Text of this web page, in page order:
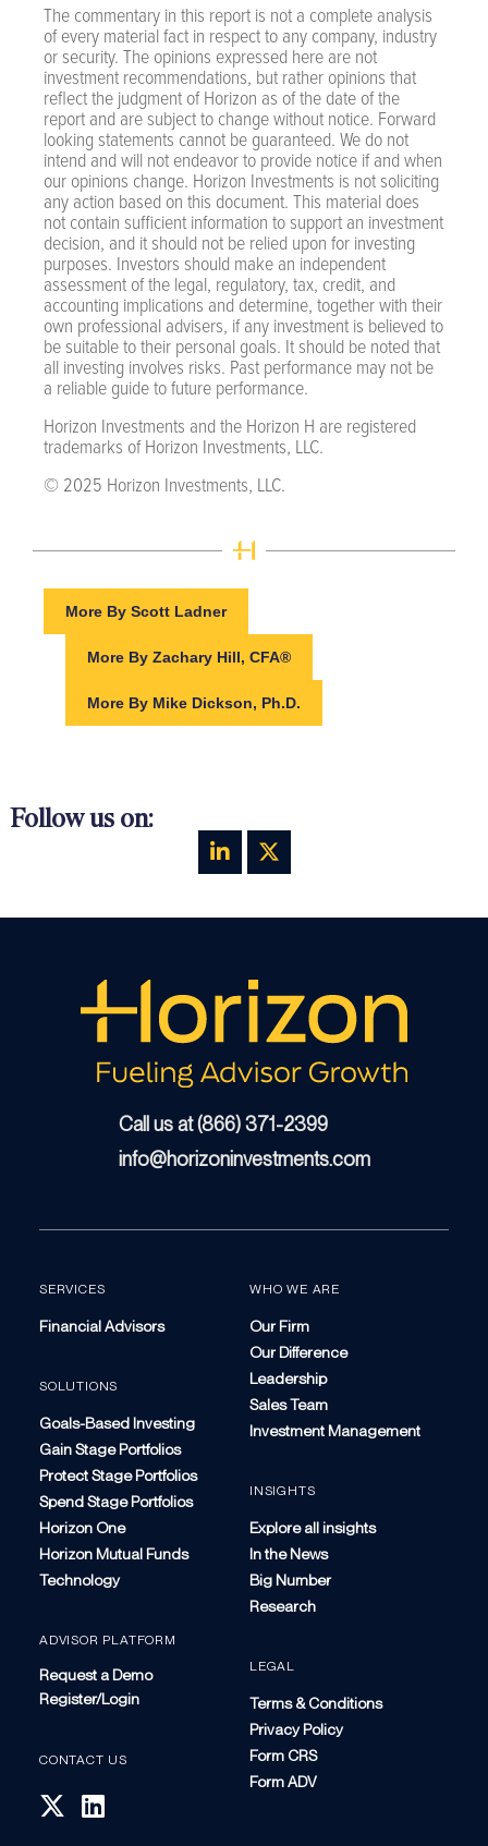
The commentary in this report is not a complete analysis
of every material fact in respect to any company, industry
or security. The opinions expressed here are not
investment recommendations, but rather opinions that
reflect the judgment of Horizon as of the date of the
report and are subject to change without notice. Forward
looking statements cannot be guaranteed. We do not
intend and will not endeavor to provide notice if and when
our opinions change. Horizon Investments is not soliciting
any action based on this document. This material does
not contain sufficient information to support an investment
decision, and it should not be relied upon for investing
purposes. Investors should make an independent
assessment of the legal, regulatory, tax, credit, and
accounting implications and determine, together with their
own professional advisers, if any investment is believed to
be suitable to their personal goals. It should be noted that
all investing involves risks. Past performance may not be
a reliable guide to future performance.
Horizon Investments and the Horizon H are registered
trademarks of Horizon Investments, LLC.
© 2025 Horizon Investments, LLC.
More By Scott Ladner
More By Zachary Hill, CFA®
More By Mike Dickson, Ph.D.
Follow us on:
Call us at (866) 371-2399
info@horizoninvestments.com
SERVICES
Financial Advisors
SOLUTIONS
Goals-Based Investing
Gain Stage Portfolios
Protect Stage Portfolios
Spend Stage Portfolios
Horizon One
Horizon Mutual Funds
Technology
ADVISOR PLATFORM
Request a Demo
Register/Login
CONTACT US
WHO WE ARE
Our Firm
Our Difference
Leadership
Sales Team
Investment Management
INSIGHTS
Explore all insights
In the News
Big Number
Research
LEGAL
Terms & Conditions
Privacy Policy
Form CRS
Form ADV